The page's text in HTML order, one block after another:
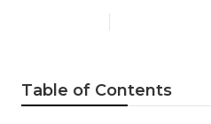
Table of Contents